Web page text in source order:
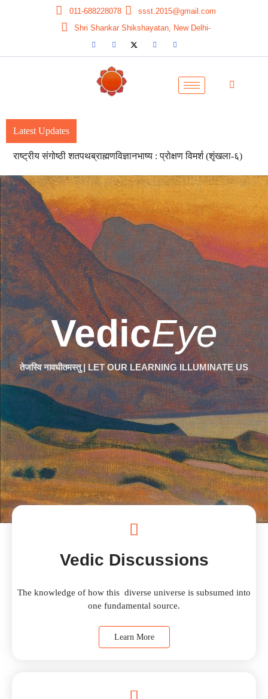
011-688228078
ssst.2015@gmail.com
Shri Shankar Shikshayatan, New Delhi-
Latest Updates
Seven-day National Workshop on Pitrasameeksha
VedicEye
तेजस्वि नावधीतमस्तु | LET OUR LEARNING ILLUMINATE US
Vedic Discussions
The knowledge of how this diverse universe is subsumed into
one fundamental source.
Learn More